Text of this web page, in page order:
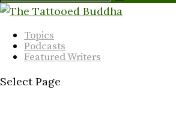
Topics
Podcasts
Featured Writers
Select Page